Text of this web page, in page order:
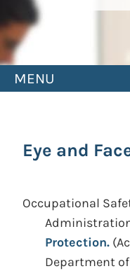
MENU
Eye and
Occupational
Protection.
Department